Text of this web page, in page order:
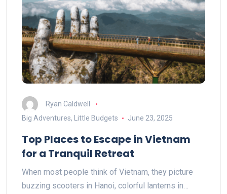
Ryan Caldwell
Big Adventures, Little Budgets
June 23, 2025
Top Places to Escape in Vietnam
for a Tranquil Retreat
When most people think of Vietnam, they picture
buzzing scooters in Hanoi, colorful lanterns in…